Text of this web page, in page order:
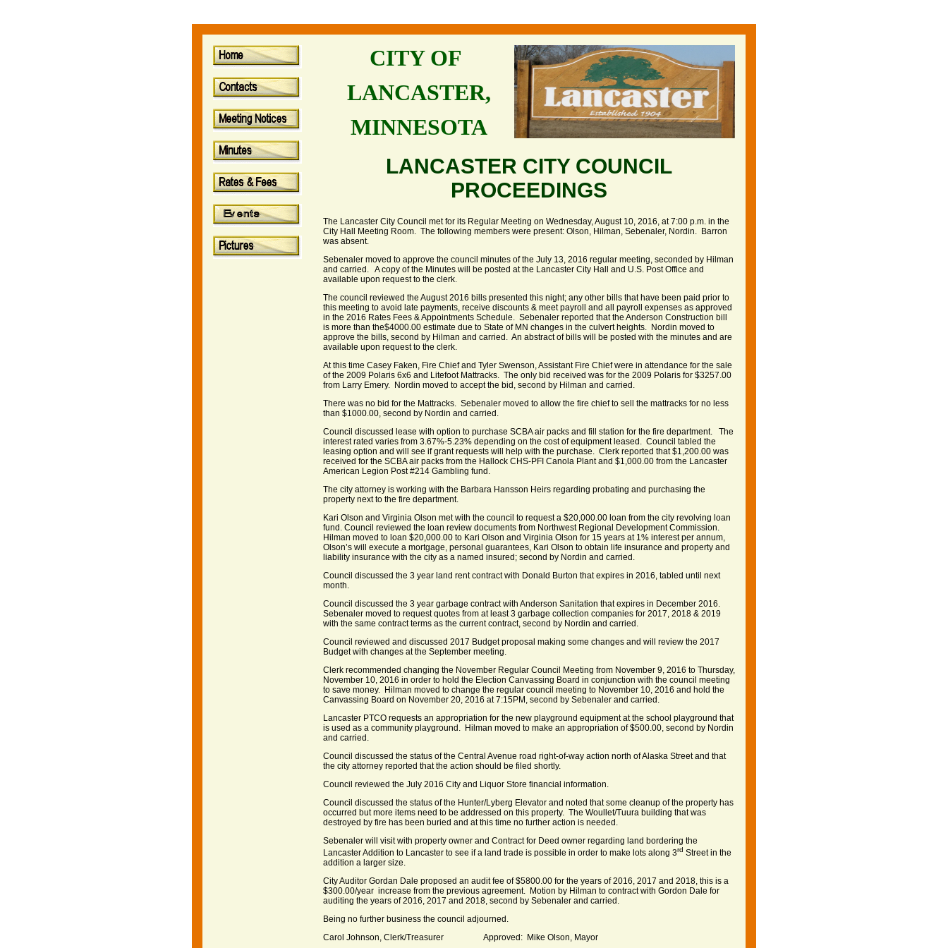
CITY OF
LANCASTER,
MINNESOTA
LANCASTER CITY COUNCIL
PROCEEDINGS
The Lancaster City Council met for its Regular Meeting on Wednesday, August 10, 2016, at 7:00 p.m. in the
City Hall Meeting Room. The following members were present: Olson, Hilman, Sebenaler, Nordin. Barron
was absent.
Sebenaler moved to approve the council minutes of the July 13, 2016 regular meeting, seconded by Hilman
and carried. A copy of the Minutes will be posted at the Lancaster City Hall and U.S. Post Office and
available upon request to the clerk.
The council reviewed the August 2016 bills presented this night; any other bills that have been paid prior to
this meeting to avoid late payments, receive discounts & meet payroll and all payroll expenses as approved
in the 2016 Rates Fees & Appointments Schedule. Sebenaler reported that the Anderson Construction bill
is more than the$4000.00 estimate due to State of MN changes in the culvert heights. Nordin moved to
approve the bills, second by Hilman and carried. An abstract of bills will be posted with the minutes and are
available upon request to the clerk.
At this time Casey Faken, Fire Chief and Tyler Swenson, Assistant Fire Chief were in attendance for the sale
of the 2009 Polaris 6x6 and Litefoot Mattracks. The only bid received was for the 2009 Polaris for $3257.00
from Larry Emery. Nordin moved to accept the bid, second by Hilman and carried.
There was no bid for the Mattracks. Sebenaler moved to allow the fire chief to sell the mattracks for no less
than $1000.00, second by Nordin and carried.
Council discussed lease with option to purchase SCBA air packs and fill station for the fire department. The
interest rated varies from 3.67%-5.23% depending on the cost of equipment leased. Council tabled the
leasing option and will see if grant requests will help with the purchase. Clerk reported that $1,200.00 was
received for the SCBA air packs from the Hallock CHS-PFI Canola Plant and $1,000.00 from the Lancaster
American Legion Post #214 Gambling fund.
The city attorney is working with the Barbara Hansson Heirs regarding probating and purchasing the
property next to the fire department.
Kari Olson and Virginia Olson met with the council to request a $20,000.00 loan from the city revolving loan
fund. Council reviewed the loan review documents from Northwest Regional Development Commission.
Hilman moved to loan $20,000.00 to Kari Olson and Virginia Olson for 15 years at 1% interest per annum,
Olson’s will execute a mortgage, personal guarantees, Kari Olson to obtain life insurance and property and
liability insurance with the city as a named insured; second by Nordin and carried.
Council discussed the 3 year land rent contract with Donald Burton that expires in 2016, tabled until next
month.
Council discussed the 3 year garbage contract with Anderson Sanitation that expires in December 2016.
Sebenaler moved to request quotes from at least 3 garbage collection companies for 2017, 2018 & 2019
with the same contract terms as the current contract, second by Nordin and carried.
Council reviewed and discussed 2017 Budget proposal making some changes and will review the 2017
Budget with changes at the September meeting.
Clerk recommended changing the November Regular Council Meeting from November 9, 2016 to Thursday,
November 10, 2016 in order to hold the Election Canvassing Board in conjunction with the council meeting
to save money. Hilman moved to change the regular council meeting to November 10, 2016 and hold the
Canvassing Board on November 20, 2016 at 7:15PM, second by Sebenaler and carried.
Lancaster PTCO requests an appropriation for the new playground equipment at the school playground that
is used as a community playground. Hilman moved to make an appropriation of $500.00, second by Nordin
and carried.
Council discussed the status of the Central Avenue road right-of-way action north of Alaska Street and that
the city attorney reported that the action should be filed shortly.
Council reviewed the July 2016 City and Liquor Store financial information.
Council discussed the status of the Hunter/Lyberg Elevator and noted that some cleanup of the property has
occurred but more items need to be addressed on this property. The Woullet/Tuura building that was
destroyed by fire has been buried and at this time no further action is needed.
Sebenaler will visit with property owner and Contract for Deed owner regarding land bordering the
Lancaster Addition to Lancaster to see if a land trade is possible in order to make lots along 3rd Street in the
addition a larger size.
City Auditor Gordan Dale proposed an audit fee of $5800.00 for the years of 2016, 2017 and 2018, this is a
$300.00/year increase from the previous agreement. Motion by Hilman to contract with Gordon Dale for
auditing the years of 2016, 2017 and 2018, second by Sebenaler and carried.
Being no further business the council adjourned.
Carol Johnson, Clerk/Treasurer Approved: Mike Olson, Mayor